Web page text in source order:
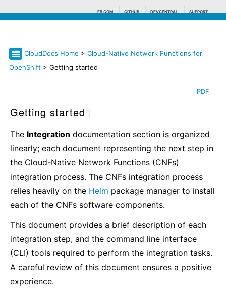
F5.COM GITHUB DEVCENTRAL SUPPORT
Search tips
CloudDocs Home > Cloud-Native Network Functions for
OpenShift > Getting started
PDF
Getting started
The Integration documentation section is organized
linearly; each document representing the next step in
the Cloud-Native Network Functions (CNFs)
integration process. The CNFs integration process
relies heavily on the Helm package manager to install
each of the CNFs software components.
This document provides a brief description of each
integration step, and the command line interface
(CLI) tools required to perform the integration tasks.
A careful review of this document ensures a positive
experience.